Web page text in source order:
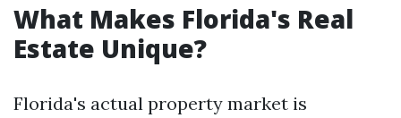
What Makes Florida's Real
Estate Unique?
Florida's actual property market is